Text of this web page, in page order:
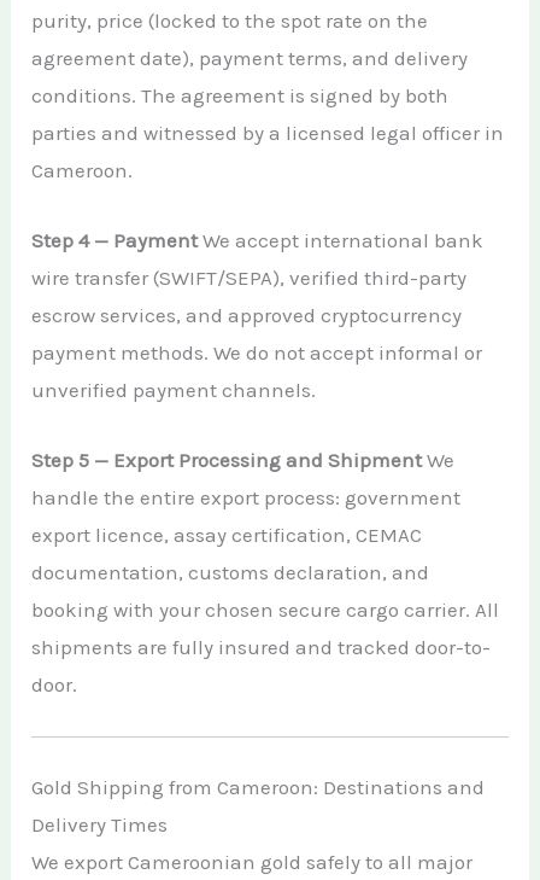
purity, price (locked to the spot rate on the
agreement date), payment terms, and delivery
conditions. The agreement is signed by both
parties and witnessed by a licensed legal officer in
Cameroon.
Step 4 — PaymentWe accept international bank
wire transfer (SWIFT/SEPA), verified third-party
escrow services, and approved cryptocurrency
payment methods. We do not accept informal or
unverified payment channels.
Step 5 — Export Processing and ShipmentWe
handle the entire export process: government
export licence, assay certification, CEMAC
documentation, customs declaration, and
booking with your chosen secure cargo carrier. All
shipments are fully insured and tracked door-to-
door.
Gold Shipping from Cameroon: Destinations and
Delivery Times
We export Cameroonian gold safely to all major